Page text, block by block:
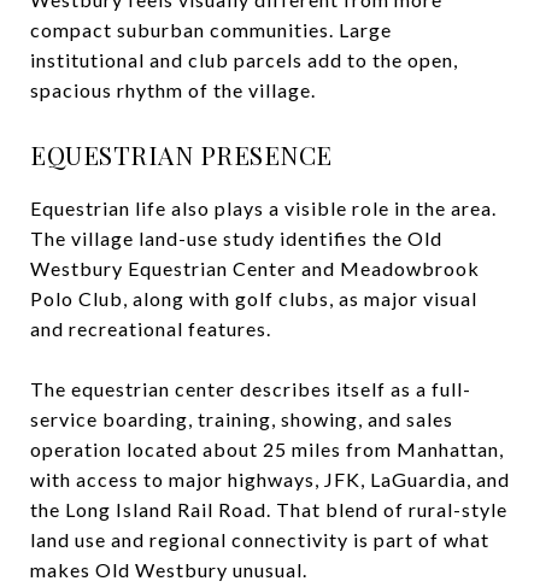
compact suburban communities. Large
institutional and club parcels add to the open,
spacious rhythm of the village.
EQUESTRIAN PRESENCE
Equestrian life also plays a visible role in the area.
The village land-use study identifies the Old
Westbury Equestrian Center and Meadowbrook
Polo Club, along with golf clubs, as major visual
and recreational features.
The equestrian center describes itself as a full-
service boarding, training, showing, and sales
operation located about 25 miles from Manhattan,
with access to major highways, JFK, LaGuardia, and
the Long Island Rail Road. That blend of rural-style
land use and regional connectivity is part of what
makes Old Westbury unusual.